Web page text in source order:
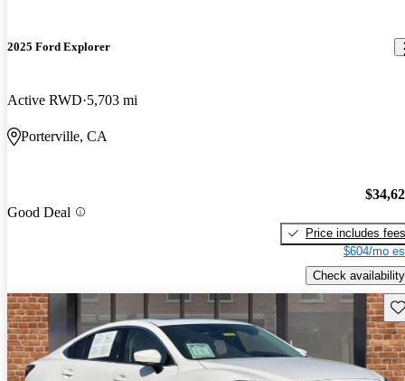
2025 Ford Explorer
Active RWD 5,703 mi
Porterville, CA
Good Deal
Price includes fees
$604/mo
Check availability